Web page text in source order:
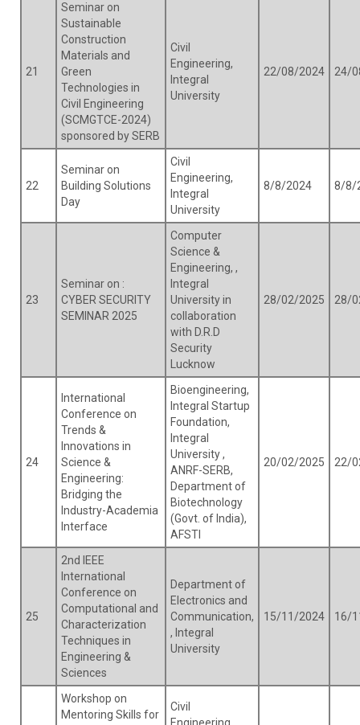
21
Seminar on
Sustainable
Construction
Materials and
Green
Technologies in
Civil Engineering
(SCMGTCE-2024)
sponsored by SERB
Civil
Engineering,
Integral
University
22/08/2024 24/
22
Seminar on
Building Solutions
Day
Civil
Engineering,
Integral
University
8/8/2024 8/8/
23
Seminar on :
CYBER SECURITY
SEMINAR 2025
Computer
Science &
Engineering, ,
Integral
University in
collaboration
with D.R.D
Security
Lucknow
28/02/2025 28/
24
International
Conference on
Trends &
Innovations in
Science &
Engineering:
Bridging the
Industry-Academia
Interface
Bioengineering,
Integral Startup
Foundation,
Integral
University ,
ANRF-SERB,
Department of
Biotechnology
(Govt. of India),
AFSTI
20/02/2025 22/
25
2nd IEEE
International
Conference on
Computational and
Characterization
Techniques in
Engineering &
Sciences
Department of
Electronics and
Communication,
, Integral
University
15/11/2024 16/
Workshop on
Mentoring Skills for
Civil